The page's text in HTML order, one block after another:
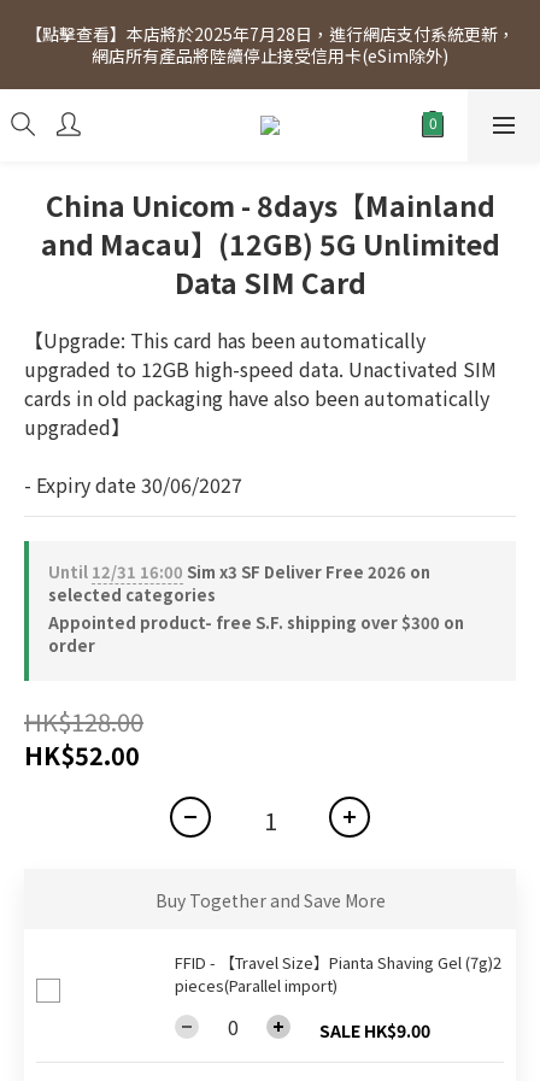
[Click to view] Exclusive for members, 5% off on Wednesday!
Members will receive $1 shopping credit for every $100
spend. Free SF Express delivery for purchases over $300.
【點擊查看】本店將於2025年7月28日，進行網店支付系統更新，
網店所有產品將陸續停止接受信用卡(eSim除外)
[Click to view] Exclusive for members, 5% off on Wednesday!
Members will receive $1 shopping credit for every $100
China Unicom - 8days【Mainland
and Macau】(12GB) 5G Unlimited
Data SIM Card
【Upgrade: This card has been automatically
upgraded to 12GB high-speed data. Unactivated SIM
cards in old packaging have also been automatically
upgraded】
- Expiry date 30/06/2027
Until 12/31 16:00 Sim x3 SF Deliver Free 2026 on
selected categories
Appointed product- free S.F. shipping over $300 on
order
HK$128.00
HK$52.00
Buy Together and Save More
FFID - 【Travel Size】Pianta Shaving Gel (7g)2
pieces(Parallel import)
SALE HK$9.00